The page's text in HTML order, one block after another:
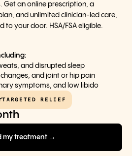
Get an online prescription, a
and unlimited clinician-led care,
your door. HSA/FSA eligible.
and disrupted sleep
and joint or hip pain
symptoms, and low libido
TARGETED RELIEF
my treatment →